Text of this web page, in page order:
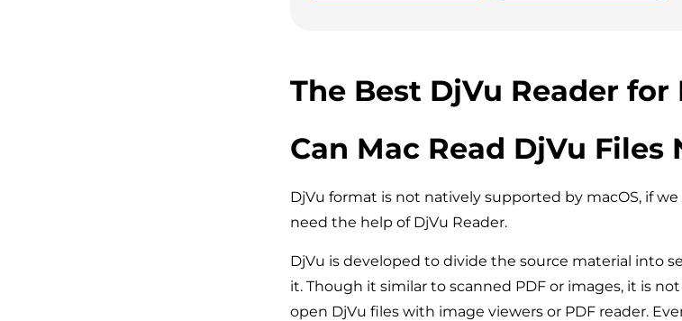
The Best DjVu Reader for
Can Mac Read DjVu Files
DjVu format is not natively supported by macOS, if
need the help of DjVu Reader.
DjVu is developed to divide the source material into
it. Though it similar to scanned PDF or images, it is
open DjVu files with image viewers or PDF reader.